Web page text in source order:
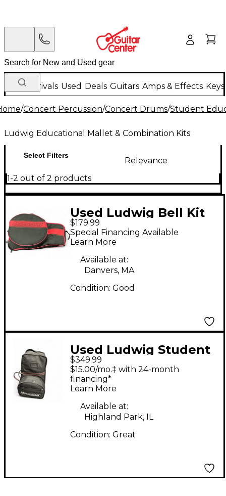
New Arrivals Used Deals Guitars Amps & Effects
/Concert Percussion/Concert Drums/Student
Ludwig Educational Mallet & Combination Kits
Select Filters
Relevance
1-2 out of 2 products
Used Ludwig Bell Kit
Rolling Bag
$179.99
Special Financing Available
Learn More
Available at:
Danvers, MA
Condition: Good
Used Ludwig Student
Percussion Pack
$349.99
$15.00/mo.‡ with 24-month
financing*
Learn More
Available at:
Highland Park, IL
Condition: Great